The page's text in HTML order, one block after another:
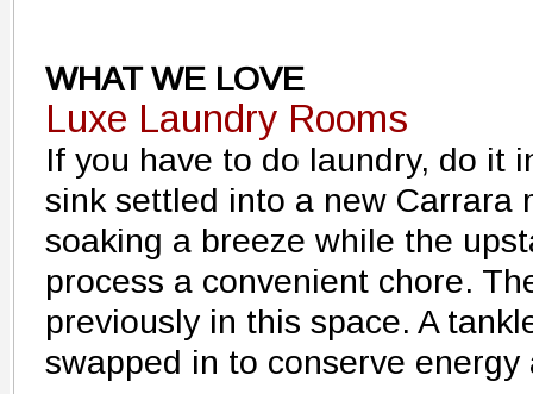
WHAT WE LOVE
Luxe Laundry Rooms
If you have to do laundry, do it
sink settled into a new Carrara
soaking a breeze while the
process a convenient chore.
previously in this space. A
swapped in to conserve energy